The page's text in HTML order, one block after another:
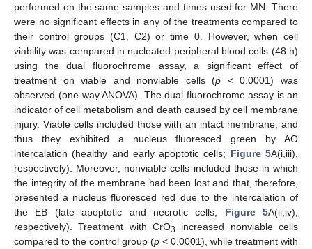
performed on the same samples and times used for MN. There
were no significant effects in any of the treatments compared to
their control groups (C1, C2) or time 0. However, when cell
viability was compared in nucleated peripheral blood cells (48 h)
using the dual fluorochrome assay, a significant effect of
treatment on viable and nonviable cells (p < 0.0001) was
observed (one-way ANOVA). The dual fluorochrome assay is an
indicator of cell metabolism and death caused by cell membrane
injury. Viable cells included those with an intact membrane, and
thus they exhibited a nucleus fluoresced green by AO
intercalation (healthy and early apoptotic cells; Figure 5A(i,iii),
respectively). Moreover, nonviable cells included those in which
the integrity of the membrane had been lost and that, therefore,
presented a nucleus fluoresced red due to the intercalation of
the EB (late apoptotic and necrotic cells; Figure 5A(ii,iv),
respectively). Treatment with CrO3
increased nonviable cells
compared to the control group (p < 0.0001), while treatment with